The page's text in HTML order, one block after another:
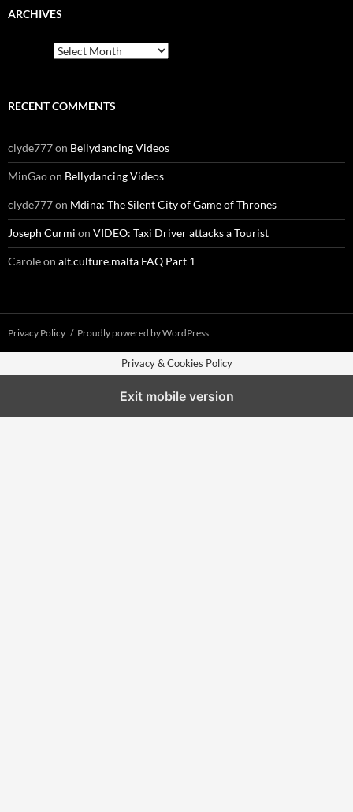
ARCHIVES
RECENT COMMENTS
clyde777on Bellydancing Videos
MinGaoon Bellydancing Videos
clyde777on Mdina: The Silent City of Game of Thrones
Joseph Curmi on VIDEO: Taxi Driver attacks a Tourist
Caroleon alt.culture.malta FAQ Part 1
Privacy Policy Proudly powered by WordPress
Privacy & Cookies Policy
Exit mobile version